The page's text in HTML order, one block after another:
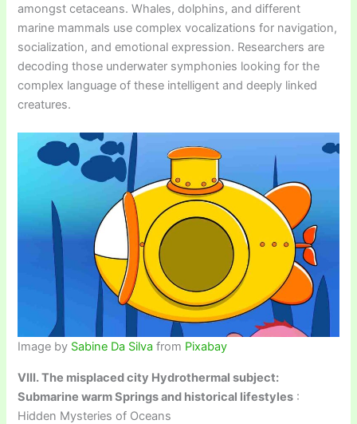
amongst cetaceans. Whales, dolphins, and different
marine mammals use complex vocalizations for navigation,
socialization, and emotional expression. Researchers are
decoding those underwater symphonies looking for the
complex language of these intelligent and deeply linked
creatures.
Image by Sabine Da Silva from Pixabay
VIII. The misplaced city Hydrothermal subject:
Submarine warm Springs and historical lifestyles :
Hidden Mysteries of Oceans